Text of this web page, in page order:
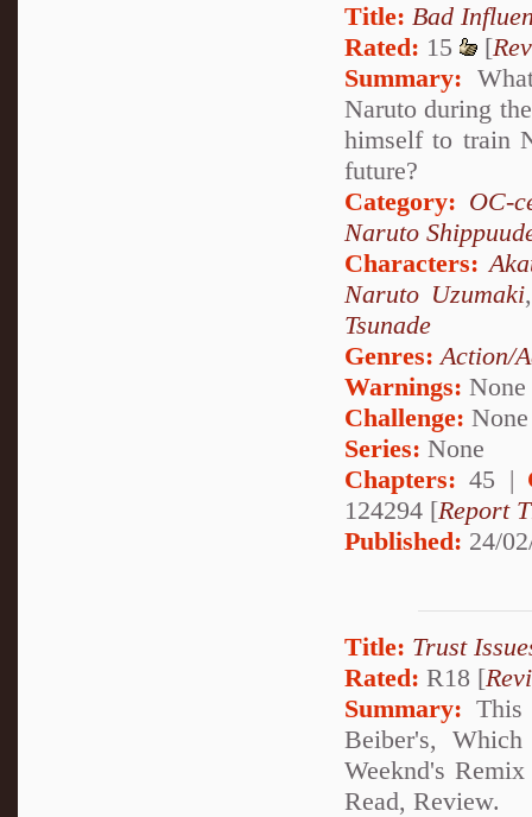
Title: Bad
Rated: 15 [
Summary:
Naruto during
himself to train
future?
Category: OC-
Naruto
Characters:
Naruto Uzumaki
Tsunade
Genres:Action/
Warnings: None
Challenge: None
Series: None
Chapters: 45 |
124294 [Report
Published: 24/
Title: Trust
Rated: R18 [
Summary:
Beiber's,
Weeknd's
Read, Review.